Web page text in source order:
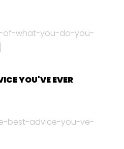
of-what-you-do-you-
YOU'VE EVER
best-advice-you-ve-